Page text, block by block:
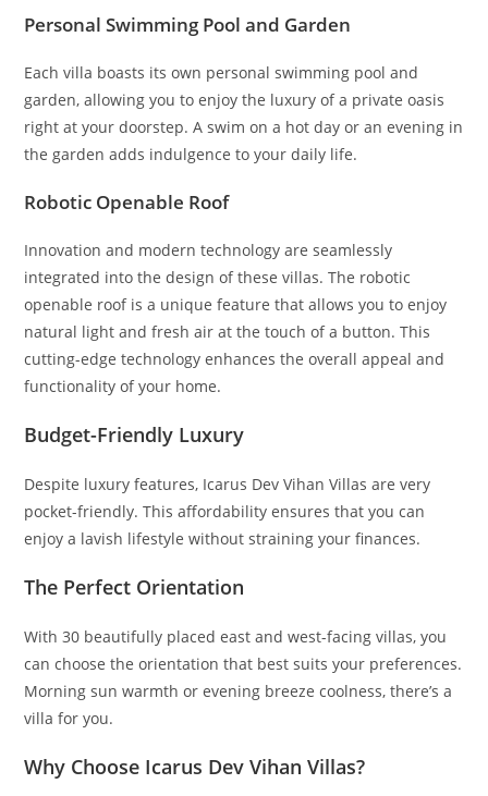
Personal Swimming Pool and Garden
Each villa boasts its own personal swimming pool and
garden, allowing you to enjoy the luxury of a private oasis
right at your doorstep. A swim on a hot day or an evening in
the garden adds indulgence to your daily life.
Robotic Openable Roof
Innovation and modern technology are seamlessly
integrated into the design of these villas. The robotic
openable roof is a unique feature that allows you to enjoy
natural light and fresh air at the touch of a button. This
cutting-edge technology enhances the overall appeal and
functionality of your home.
Budget-Friendly Luxury
Despite luxury features, Icarus Dev Vihan Villas are very
pocket-friendly. This affordability ensures that you can
enjoy a lavish lifestyle without straining your finances.
The Perfect Orientation
With 30 beautifully placed east and west-facing villas, you
can choose the orientation that best suits your preferences.
Morning sun warmth or evening breeze coolness, there’s a
villa for you.
Why Choose Icarus Dev Vihan Villas?